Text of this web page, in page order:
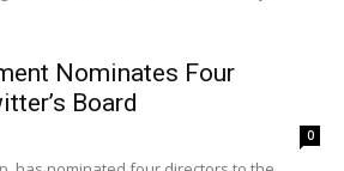
Nominates Four
Board
0